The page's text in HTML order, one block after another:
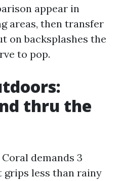
appear in
areas, then transfer
on backsplashes the
to pop.
thru the
demands 3
less than rainy